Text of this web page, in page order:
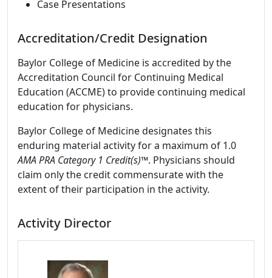
Case Presentations
Accreditation/Credit Designation
Baylor College of Medicine is accredited by the
Accreditation Council for Continuing Medical
Education (ACCME) to provide continuing medical
education for physicians.
Baylor College of Medicine designates this
enduring material activity for a maximum of 1.0
AMA PRA Category 1 Credit(s)™. Physicians should
claim only the credit commensurate with the
extent of their participation in the activity.
Activity Director